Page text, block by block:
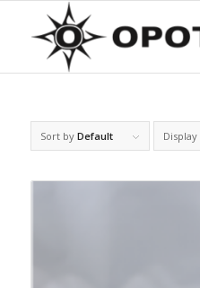
Sort by Default Display